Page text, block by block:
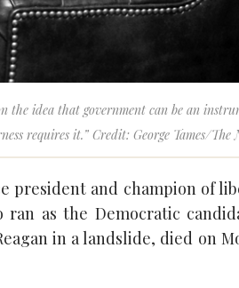
the idea that government can be an
requires it.” Credit: George Tames/The
president and champion of
as the Democratic
in a landslide, died on